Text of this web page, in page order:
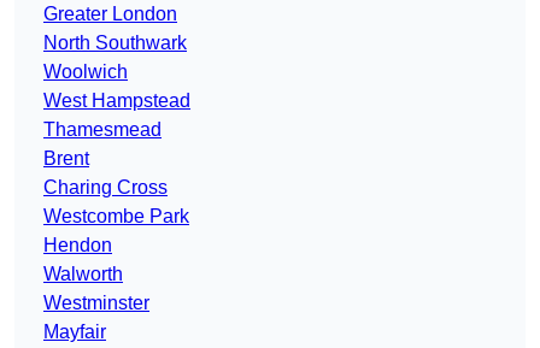
Greater London
North Southwark
Woolwich
West Hampstead
Thamesmead
Brent
Charing Cross
Westcombe Park
Hendon
Walworth
Westminster
Mayfair